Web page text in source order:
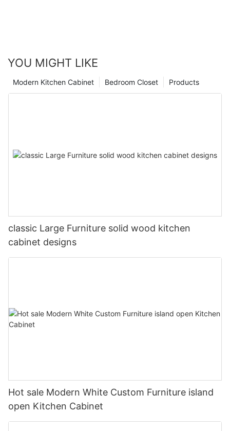
YOU MIGHT LIKE
Products
Bedroom Closet
Modern Kitchen Cabinet
classic Large Furniture solid wood kitchen
cabinet designs
Hot sale Modern White Custom Furniture island
open Kitchen Cabinet